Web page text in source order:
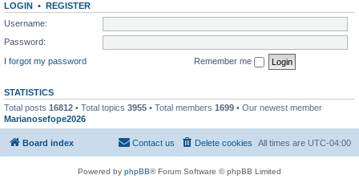
LOGIN • REGISTER
Username:
Password:
I forgot my password
Remember me
STATISTICS
Total posts 16812 • Total topics 3955 • Total members 1699 • Our newest member
Marianosefope2026
Board index All times are UTC-04:00
Delete cookies
Contact us
Powered by phpBB® Forum Software © phpBB Limited